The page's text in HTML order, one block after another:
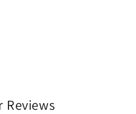
Reviews